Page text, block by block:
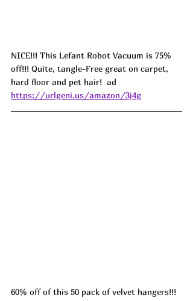
NICE!!! This Lefant Robot Vacuum is 75%
off!!! Quite, tangle-Free great on carpet,
hard floor and pet hair!  ad
https://urlgeni.us/amazon/3j4g
60% off of this 50 pack of velvet hangers!!!